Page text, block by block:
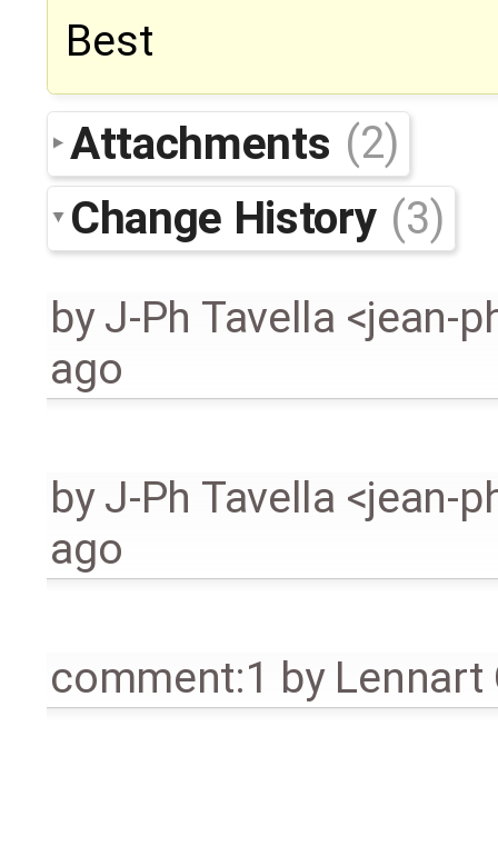
Best
Attachments (2)
Change History (3)
byJ-Ph Tavella <jean-
ago
byJ-Ph Tavella <jean-
ago
comment:1 by Lennart